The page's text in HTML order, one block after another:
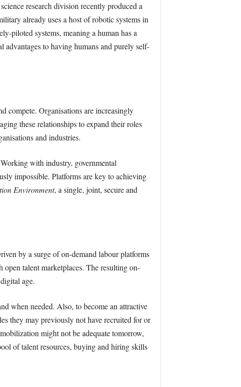
research division recently produced a
already uses a host of robotic systems in
piloted systems, meaning a human has a
advantages to having humans and purely self-
compete. Organisations are increasingly
these relationships to expand their roles
and industries.
with industry, governmental
impossible. Platforms are key to achieving
Environment, a single, joint, secure and
by a surge of on-demand labour platforms
talent marketplaces. The resulting on-
age.
when needed. Also, to become an attractive
they may previously not have recruited for or
might not be adequate tomorrow,
of talent resources, buying and hiring skills